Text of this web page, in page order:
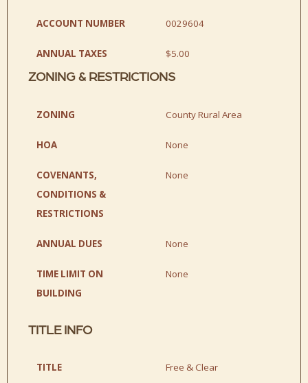
ACCOUNT NUMBER 0029604
ANNUAL TAXES $5.00
ZONING & RESTRICTIONS
ZONING County Rural Area
HOA None
COVENANTS,
CONDITIONS &
RESTRICTIONS
None
ANNUAL DUES None
TIME LIMIT ON
BUILDING
None
TITLE INFO
TITLE Free & Clear